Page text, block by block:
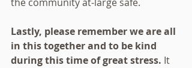
Lastly, please remember we are all
in this together and to be kind
during this time of great stress. It